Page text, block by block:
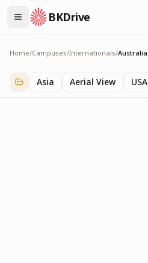
BKDrive
Home/Campuses/Internationals/Australia
Australia
1iteminInternationals
Asia Aerial View USA